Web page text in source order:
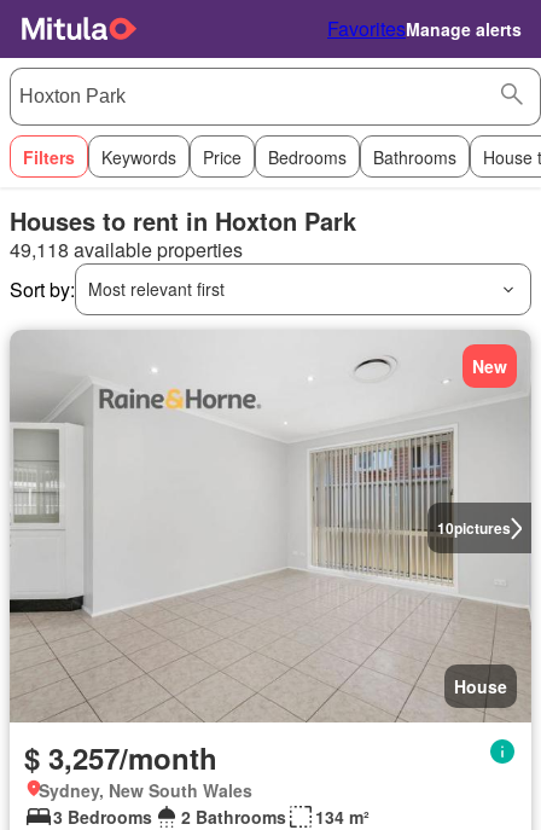
FavoritesManage alerts
Filters Keywords Price Bedrooms Bathrooms House
Houses to rent in Hoxton Park
49,118 available properties
Sort by:
Most relevant first
10pictures
New
House
$ 3,257/month
Sydney, New South Wales
3 Bedrooms
2 Bathrooms
134 m²